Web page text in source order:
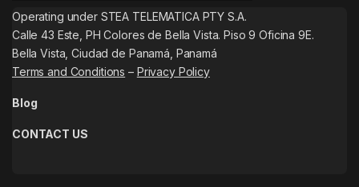
Operating under STEA TELEMATICA PTY S.A.
Calle 43 Este, PH Colores de Bella Vista. Piso 9 Oficina 9E.
Bella Vista, Ciudad de Panamá, Panamá
Terms and Conditions – Privacy Policy
Blog
CONTACT US